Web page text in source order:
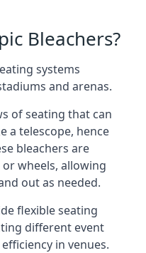
Bleachers?
systems
and arenas.
of seating that can
a telescope, hence
bleachers are
wheels, allowing
out as needed.
flexible seating
different event
in venues.